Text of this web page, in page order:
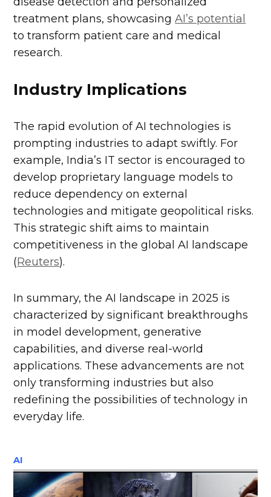
treatment plans, showcasingAI’s potential
to transform patient care and medical
research.
Industry Implications
The rapid evolution of AI technologies is
prompting industries to adapt swiftly. For
example, India’s IT sector is encouraged to
develop proprietary language models to
reduce dependency on external
technologies and mitigate geopolitical risks.
This strategic shift aims to maintain
competitiveness in the global AI landscape
(Reuters).
In summary, the AI landscape in 2025 is
characterized by significant breakthroughs
in model development, generative
capabilities, and diverse real-world
applications. These advancements are not
only transforming industries but also
redefining the possibilities of technology in
everyday life.
AI